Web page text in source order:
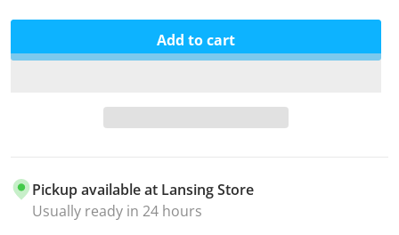
Add to cart
Pickup available at Lansing Store
Usually ready in 24 hours